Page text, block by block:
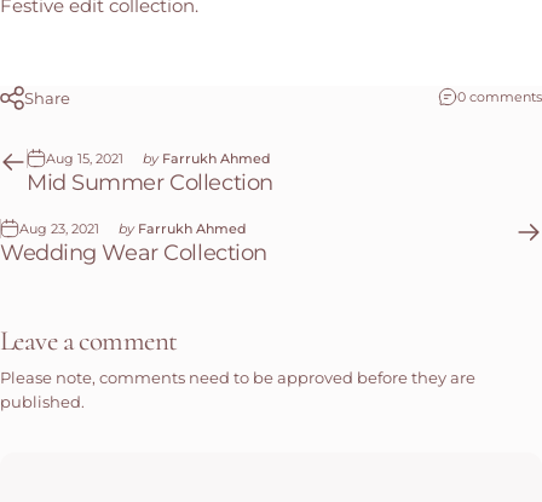
Festive edit collection.
Share 0 comments
Aug 15, 2021 by Farrukh Ahmed
Mid Summer Collection
Aug 23, 2021 by Farrukh Ahmed
Wedding Wear Collection
Leave a comment
Please note, comments need to be approved before they are
published.